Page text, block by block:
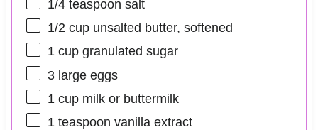
1/4 teaspoon salt
1/2 cupunsalted butter, softened
1 cupgranulated sugar
3large eggs
1 cupmilk or buttermilk
1 teaspoon vanilla extract